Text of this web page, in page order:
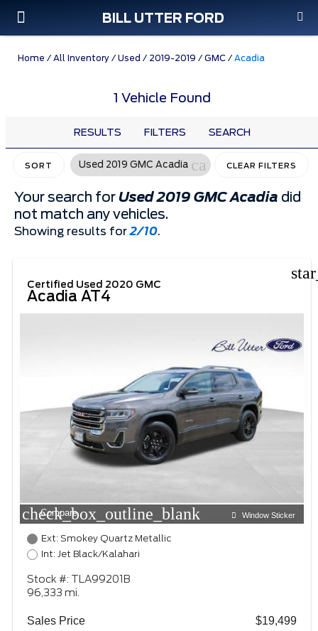
BILL UTTER FORD
Home / All Inventory / Used / 2019-2019 / GMC / Acadia
1 Vehicle Found
RESULTS FILTERS SEARCH
SORT Used 2019 GMC Acadia cancelCLEAR FILTERS
Your search forUsed 2019 GMC Acadia did
not match any vehicles.
Showing results for2/10.
Certified Used 2020 GMC
Acadia AT4
check_box_outline_blank
Compare Window Sticker
Ext: Smokey Quartz Metallic
Int: Jet Black/Kalahari
Stock #: TLA99201B
96,333 mi.
Sales Price
$19,499